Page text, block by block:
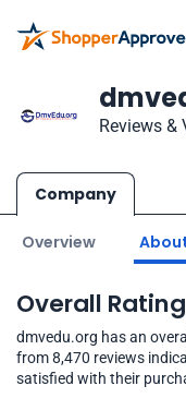
Reviews &
Company
Overview
Overall
dmvedu.org has an
from 8,470 reviews
satisfied with their